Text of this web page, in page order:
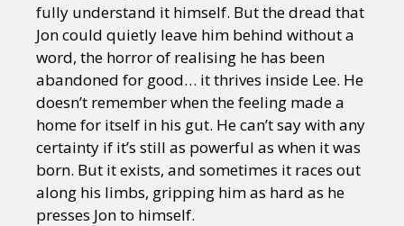
fully understand it himself. But the dread that
Jon could quietly leave him behind without a
word, the horror of realising he has been
abandoned for good… it thrives inside Lee. He
doesn’t remember when the feeling made a
home for itself in his gut. He can’t say with any
certainty if it’s still as powerful as when it was
born. But it exists, and sometimes it races out
along his limbs, gripping him as hard as he
presses Jon to himself.